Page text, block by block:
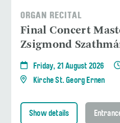
ORGAN RECITAL
Final Concert
Zsigmond
Friday, 21 August 2026
Kirche St. Georg Ernen
Show details